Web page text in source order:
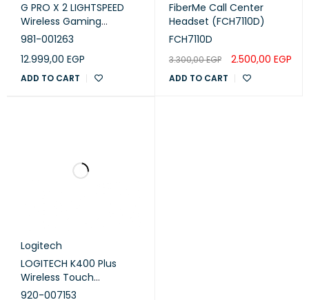
G PRO X 2 LIGHTSPEED
Wireless Gaming
Headset - Black
981-001263
12.999,00 EGP
ADD TO CART
FiberMe Call Center
Headset (FCH7110D)
FCH7110D
3.300,00EGP 2.500,00 EGP
ADD TO CART
Logitech
LOGITECH K400 Plus
Wireless Touch
Keyboard - BLACK - ARA
920-007153